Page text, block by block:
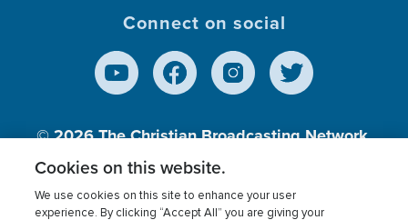
Connect on social
© 2026The Christian Broadcasting Network,
Inc., A nonprofit 501 (c)(3) Charitable
Cookies on this website.
We use cookies on this site to enhance your user
experience. By clicking “Accept All” you are giving your